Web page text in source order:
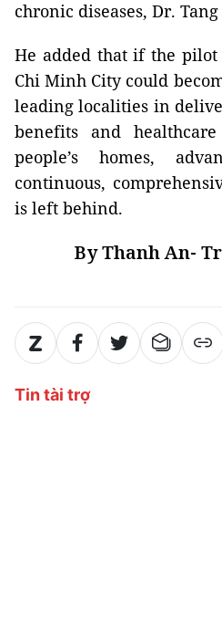
chronic diseases, Dr.
He added that if the pilot
Chi Minh City could
leading localities in
benefits and
people’s homes,
continuous,
is left behind.
By Thanh An-